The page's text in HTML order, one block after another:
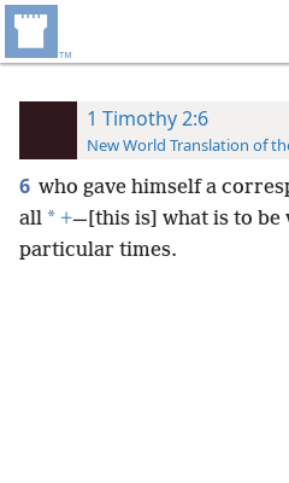
1 Timothy 2:6
New World Translation of
6 who gave himself a
all * +—[this is] what is to be
particular times.